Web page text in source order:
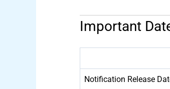
Important
Notification Release